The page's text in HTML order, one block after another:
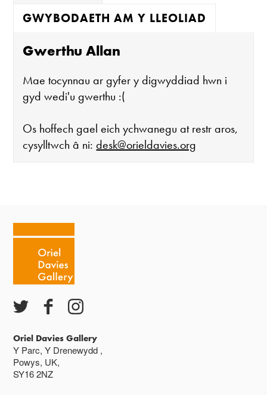
GWYBODAETH AM Y LLEOLIAD
Gwerthu Allan
Mae tocynnau ar gyfer y digwyddiad hwn i
gyd wedi'u gwerthu :(
Os hoffech gael eich ychwanegu at restr aros,
cysylltwch â ni:desk@orieldavies.org
Caffi yn cau am 3
Ac eithrio digwyddiadau arbennig
Gwyliau banc ar gau
Oriel Davies Gallery
Y Parc, Y Drenewydd ,
Powys, UK,
SY16 2NZ